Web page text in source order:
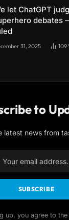
let ChatGPT
debates
31, 2025 109
to
latest news from
up, you agree to